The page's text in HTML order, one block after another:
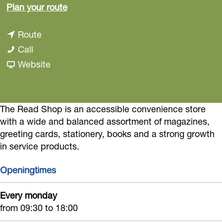
Plan your routet
h
o
p
Routet
R
d
s
h
o
p
Call
e
s
h
o
p
WebsiteF
m
R
e
a
d
s
h
o
The Read Shop is an accessible convenience store
with a wide and balanced assortment of magazines,
greeting cards, stationery, books and a strong growth
in service products.
Openingtimes
Every monday
from 09:30 to 18:00